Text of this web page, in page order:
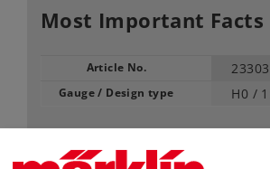
Most Important Facts
Article No. 23303
Gauge / Design type H0 /
5,99 € RRP, incl. Tax